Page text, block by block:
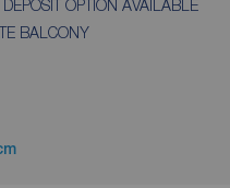
OPTION AVAILABLE
BALCONY